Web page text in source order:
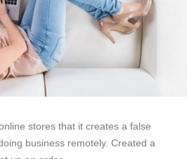
stores that it creates a false
business remotely. Created a